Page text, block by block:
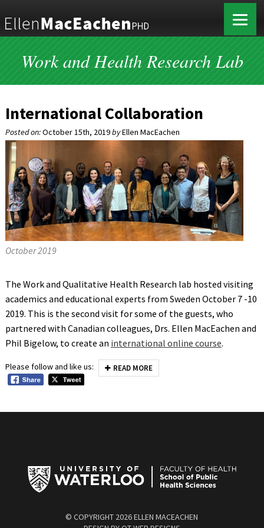
Work and Health Research Lab
International Collaboration
Posted on:October 15th, 2019byEllen MacEachen
October 2019
The Work and Qualitative Health Research lab hosted visiting
academics and educational experts from Sweden October 7 -10
2019. This is the second visit for some of the guests, who
partnered with Canadian colleagues, Drs. Ellen MacEachen and
Phil Bigelow, to create an international online course.
READ MORE
Please follow and like us:
© COPYRIGHT 2026 ELLEN MACEACHEN